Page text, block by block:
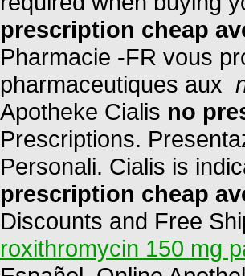
prescription cheap
Pharmacie -FR vous
pharmaceutiques aux
Apotheke Cialis no
Prescriptions.
Personali. Cialis is
prescription cheap
Discounts and Free
roxithromycin 150 mg